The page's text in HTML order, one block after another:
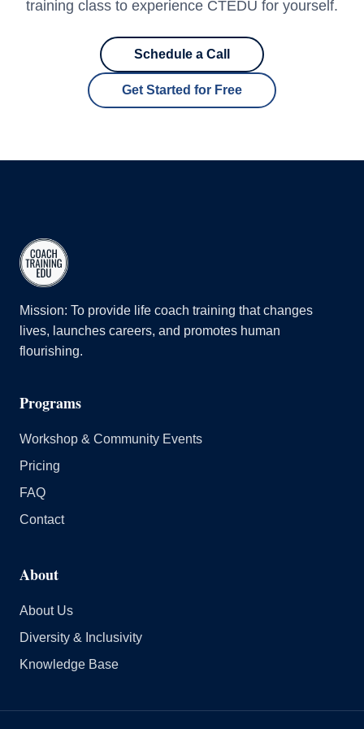
training class to experience CTEDU for yourself.
Schedule a Call
Get Started for Free
Mission: To provide life coach training that changes
lives, launches careers, and promotes human
flourishing.
Programs
Workshop & Community Events
Pricing
FAQ
Contact
About
About Us
Diversity & Inclusivity
Knowledge Base